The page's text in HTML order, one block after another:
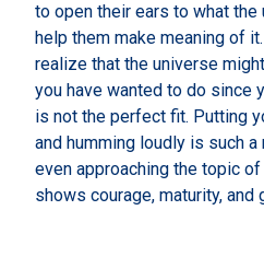
to open their ears to what
help them make meaning of
realize that the universe
you have wanted to do since
is not the perfect fit. Putting
and humming loudly is such
even approaching the topic
shows courage, maturity, and